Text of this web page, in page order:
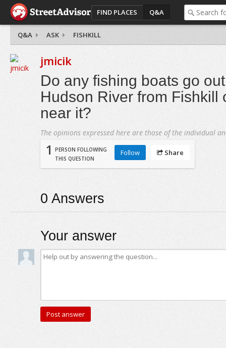
FIND PLACES Q&A
Q&A ASK FISHKILL
jmicik
Do any fishing boats go
Hudson River from Fishkill
near it?
The opinions expressed here are those of the individual
1
PERSON FOLLOWING
THIS QUESTION
Follow Share
0 Answers
Your answer